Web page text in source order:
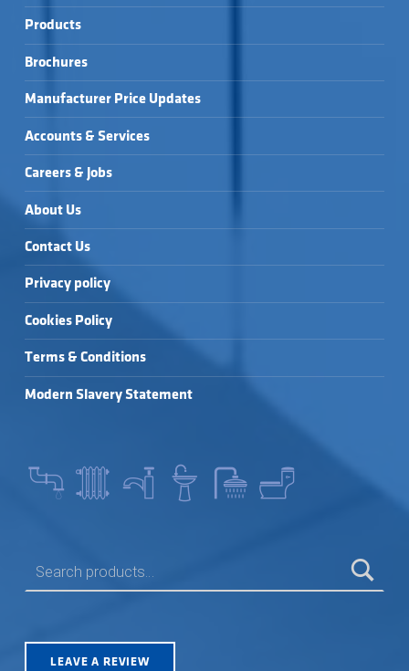
Products
Brochures
Manufacturer Price Updates
Accounts & Services
Careers & Jobs
About Us
Contact Us
Privacy policy
Cookies Policy
Terms & Conditions
Modern Slavery Statement
LEAVE A REVIEW